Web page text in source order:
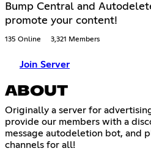
Bump Central and
promote your content!
135 Online 3,321 Members
Join Server
ABOUT
Originally a server for
provide our members with a
message autodeletion bot, and
channels for all!